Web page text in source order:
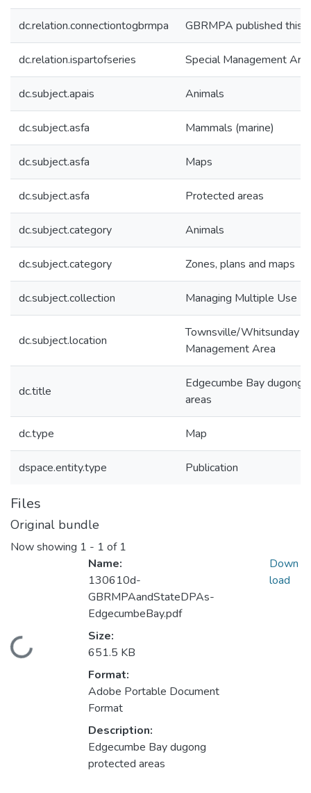
dc.relation.connectiontogbrmpa GBRMPA published this
dc.relation.ispartofseries Special Management
dc.subject.apais Animals
dc.subject.asfa Mammals (marine)
dc.subject.asfa Maps
dc.subject.asfa Protected areas
dc.subject.category Animals
dc.subject.category Zones, plans and maps
dc.subject.collection Managing Multiple Use
dc.subject.location
Townsville/Whitsunday
Management Area
dc.title
Edgecumbe Bay dugong
areas
dc.type Map
dspace.entity.type Publication
Files
Original bundle
Now showing 1 - 1 of 1
Loading...
Name:
130610d-
GBRMPAandStateDPAs-
EdgecumbeBay.pdf
Size:
651.5 KB
Format:
Adobe Portable Document
Format
Description:
Edgecumbe Bay dugong
protected areas
Down
load